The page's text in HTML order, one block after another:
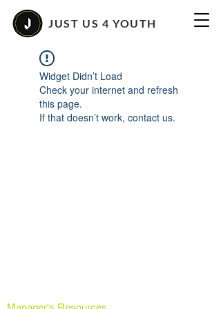
JUST US 4 YOUTH
Widget Didn’t Load
Check your internet and refresh
this page.
If that doesn’t work, contact us.